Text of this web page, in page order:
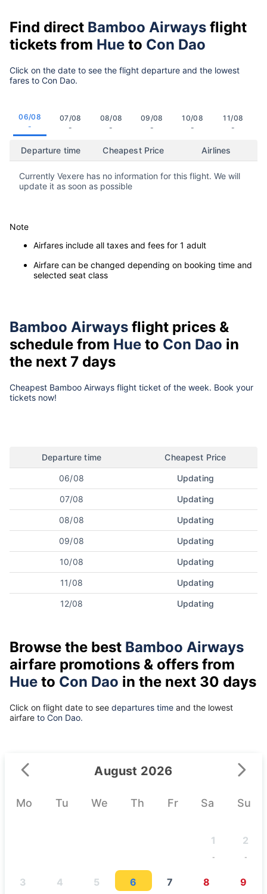
Find direct Bamboo Airways flight
tickets from Hue to Con Dao
Click on the date to see the flight departure and the lowest
fares to Con Dao.
06/08
-
07/08
-
08/08
-
09/08
-
10/08
-
11/08
-
Departure time Cheapest Price Airlines
Currently Vexere has no information for this flight. We will
update it as soon as possible
Note
Airfares include all taxes and fees for 1 adult
Airfare can be changed depending on booking time and
selected seat class
Bamboo Airways flight prices &
schedule from Hue to Con Dao in
the next 7 days
Cheapest Bamboo Airways flight ticket of the week. Book your
tickets now!
Departure time Cheapest Price
06/08 Updating
07/08 Updating
08/08 Updating
09/08 Updating
10/08 Updating
11/08 Updating
12/08 Updating
Browse the best Bamboo Airways
airfare promotions & offers from
Hue to Con Dao in the next 30 days
Click on flight date to see departures time and the lowest
airfare to Con Dao.
August 2026
Mo Tu We Th Fr Sa Su
1
-
2
-
3 4 5 6 7 8 9